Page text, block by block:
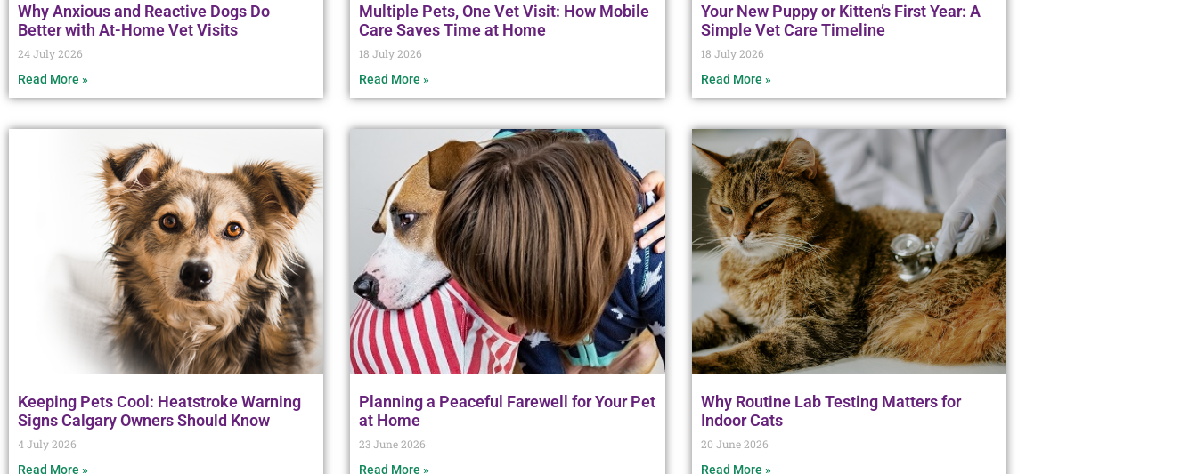
Why Anxious and Reactive Dogs Do
Better with At-Home Vet Visits
24 July 2026
Read More »
Multiple Pets, One Vet Visit: How Mobile
Care Saves Time at Home
18 July 2026
Read More »
Your New Puppy or Kitten’s First Year: A
Simple Vet Care Timeline
18 July 2026
Read More »
Keeping Pets Cool: Heatstroke Warning
Signs Calgary Owners Should Know
4 July 2026
Read More »
Planning a Peaceful Farewell for Your Pet
at Home
23 June 2026
Read More »
Why Routine Lab Testing Matters for
Indoor Cats
20 June 2026
Read More »